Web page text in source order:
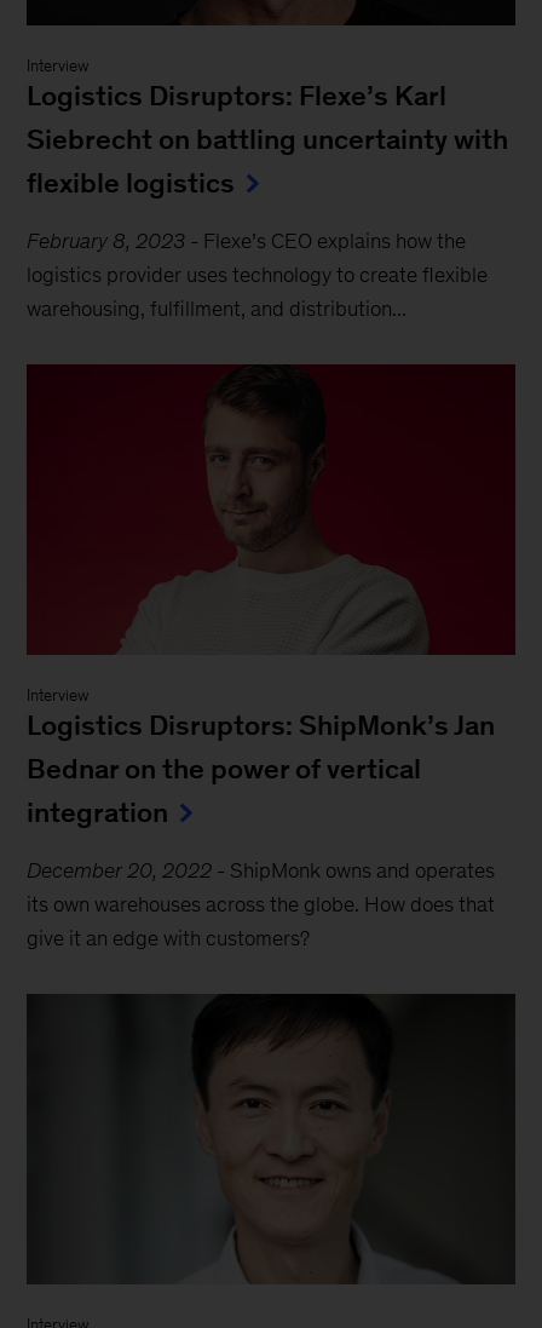
Interview
Logistics Disruptors: Flexe’s Karl
Siebrecht on battling uncertainty with
flexible logistics
February 8, 2023 - Flexe’s CEO explains how the
logistics provider uses technology to create flexible
warehousing, fulfillment, and distribution...
Interview
Logistics Disruptors: ShipMonk’s Jan
Bednar on the power of vertical
integration
December 20, 2022 - ShipMonk owns and operates
its own warehouses across the globe. How does that
give it an edge with customers?